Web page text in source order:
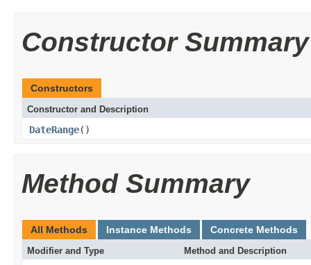
Constructor Summary
Constructors
Constructor and Description
DateRange()
Method Summary
All Methods Instance Methods Concrete Methods
Modifier and Type Method and Description